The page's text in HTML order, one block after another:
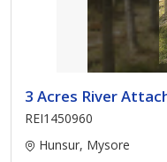
3 Acres River
REI1450960
Hunsur, Mysore